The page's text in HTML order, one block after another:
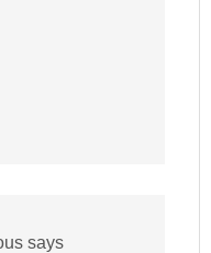
says